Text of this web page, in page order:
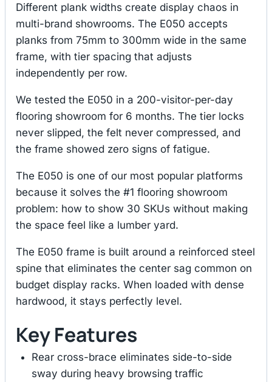
Different plank widths create display chaos in
multi-brand showrooms. The E050 accepts
planks from 75mm to 300mm wide in the same
frame, with tier spacing that adjusts
independently per row.
We tested the E050 in a 200-visitor-per-day
flooring showroom for 6 months. The tier locks
never slipped, the felt never compressed, and
the frame showed zero signs of fatigue.
The E050 is one of our most popular platforms
because it solves the #1 flooring showroom
problem: how to show 30 SKUs without making
the space feel like a lumber yard.
The E050 frame is built around a reinforced steel
spine that eliminates the center sag common on
budget display racks. When loaded with dense
hardwood, it stays perfectly level.
Key Features
Rear cross-brace eliminates side-to-side
sway during heavy browsing traffic